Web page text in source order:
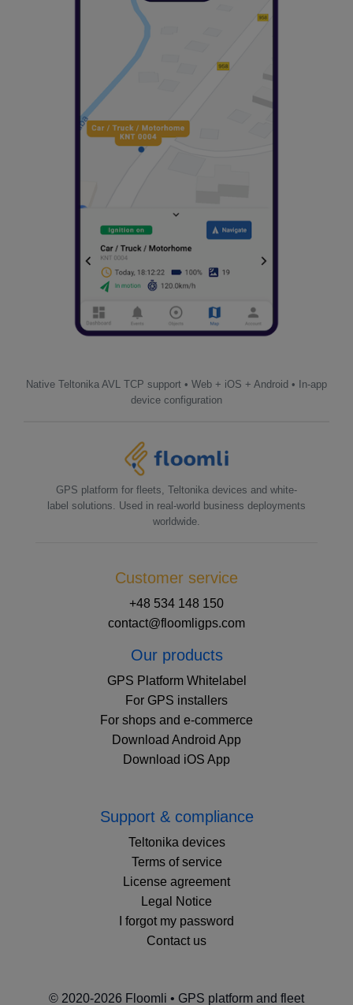
Native Teltonika AVL TCP support • Web + iOS + Android • In-app
device configuration
GPS platform for fleets, Teltonika devices and white-
label solutions. Used in real-world business deployments
worldwide.
Customer service
+48 534 148 150
contact@floomligps.com
Our products
GPS Platform Whitelabel
For GPS installers
For shops and e-commerce
Download Android App
Download iOS App
Support & compliance
Teltonika devices
Terms of service
License agreement
Legal Notice
I forgot my password
Contact us
© 2020-2026 Floomli • GPS platform and fleet